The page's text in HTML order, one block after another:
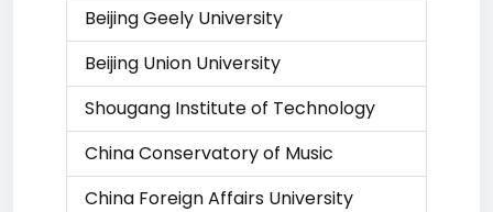
Beijing Geely University
Beijing Union University
Shougang Institute of Technology
China Conservatory of Music
China Foreign Affairs University